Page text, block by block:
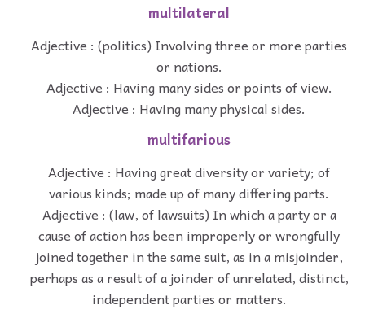
multilateral
Adjective : (politics) Involving three or more parties
or nations.
Adjective : Having many sides or points of view.
Adjective : Having many physical sides.
multifarious
Adjective : Having great diversity or variety; of
various kinds; made up of many differing parts.
Adjective : (law, of lawsuits) In which a party or a
cause of action has been improperly or wrongfully
joined together in the same suit, as in a misjoinder,
perhaps as a result of a joinder of unrelated, distinct,
independent parties or matters.